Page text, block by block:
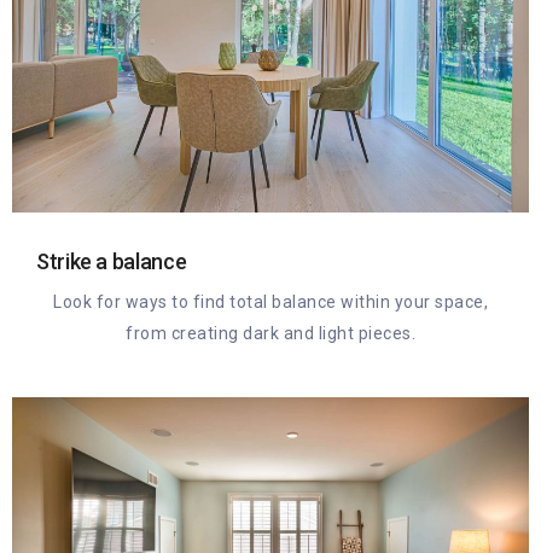
Strike a balance
Look for ways to find total balance within your space,
from creating dark and light pieces.